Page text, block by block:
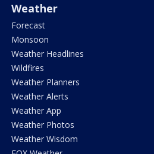
Weather
Forecast
Monsoon
Weather Headlines
Wildfires
Weather Planners
Weather Alerts
Weather App
Weather Photos
Weather Wisdom